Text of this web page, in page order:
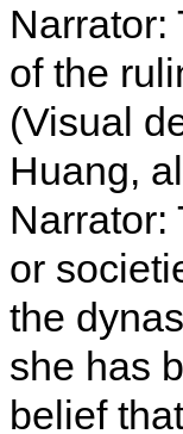
Narrator:
of the
(Visual
Huang,
Narrator:
or
the
she has
belief